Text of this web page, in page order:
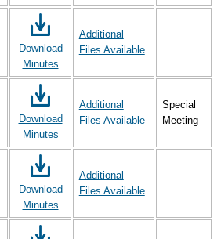
Download
Minutes
Additional
Files Available
Download
Minutes
Additional
Files Available
Special
Meeting
Download
Minutes
Additional
Files Available